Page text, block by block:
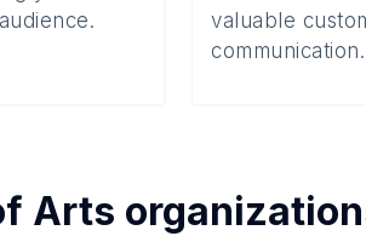
valuable
communication.
Arts